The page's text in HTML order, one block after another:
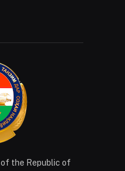
the Republic of